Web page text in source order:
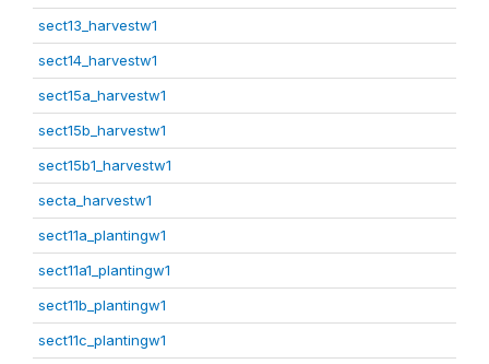
sect13_harvestw1
sect14_harvestw1
sect15a_harvestw1
sect15b_harvestw1
sect15b1_harvestw1
secta_harvestw1
sect11a_plantingw1
sect11a1_plantingw1
sect11b_plantingw1
sect11c_plantingw1